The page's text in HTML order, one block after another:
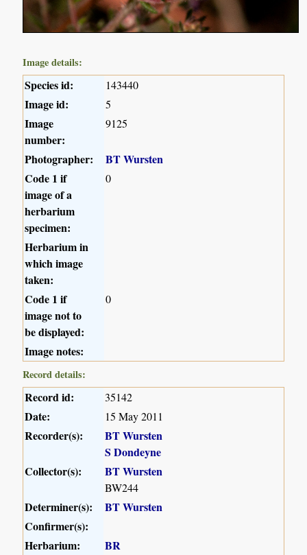
Image details:
Species id: 143440
Image id: 5
Image
number:
9125
Photographer:
BT Wursten
Code 1 if
image of a
herbarium
specimen:
0
Herbarium in
which image
taken:
Code 1 if
image not to
be displayed:
0
Image notes:
Record details:
Record id: 35142
Date: 15 May 2011
Recorder(s):
BT Wursten
S Dondeyne
Collector(s):
BT Wursten
BW244
Determiner(s):
BT Wursten
Confirmer(s):
Herbarium:
BR